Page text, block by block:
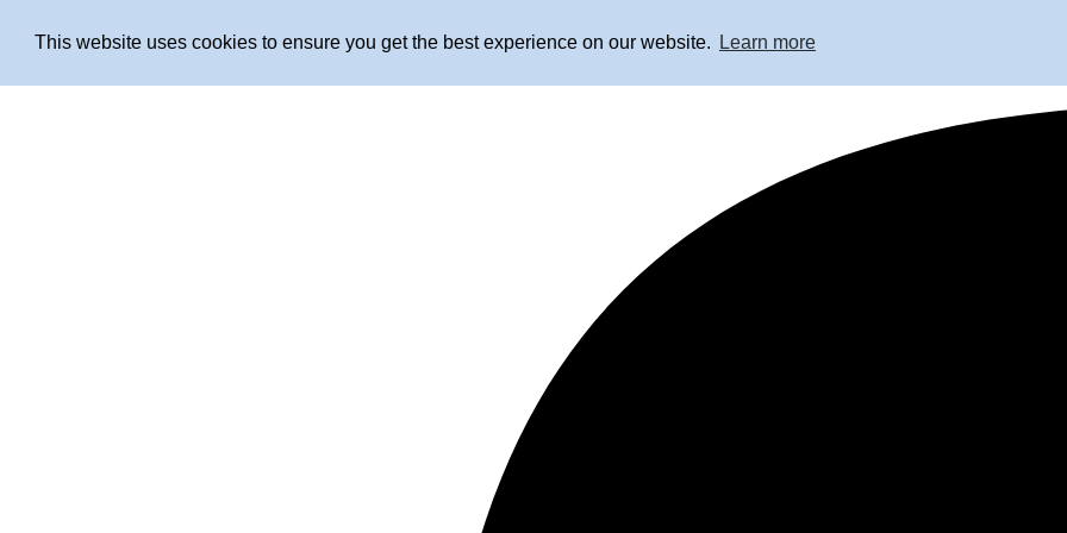
This website uses cookies to ensure you get the best experience on our website. Learn more